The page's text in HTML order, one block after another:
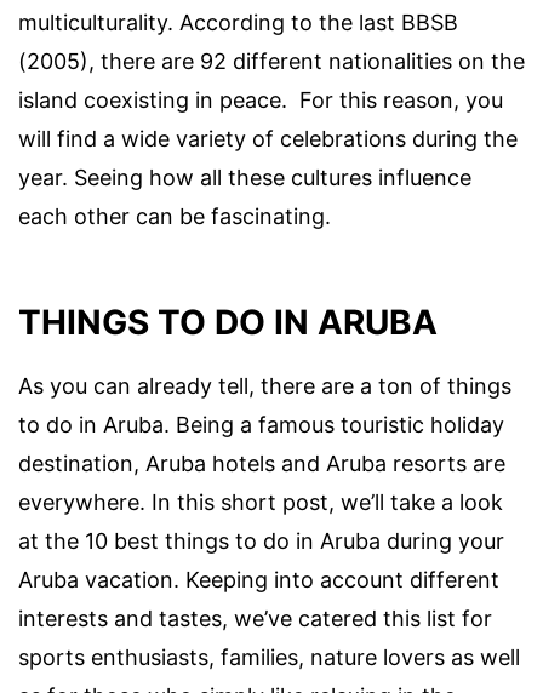
multiculturality. According to the last BBSB
(2005), there are 92 different nationalities on the
island coexisting in peace. For this reason, you
will find a wide variety of celebrations during the
year. Seeing how all these cultures influence
each other can be fascinating.
THINGS TO DO IN ARUBA
As you can already tell, there are a ton of things
to do in Aruba. Being a famous touristic holiday
destination, Aruba hotels and Aruba resorts are
everywhere. In this short post, we’ll take a look
at the 10 best things to do in Aruba during your
Aruba vacation. Keeping into account different
interests and tastes, we’ve catered this list for
sports enthusiasts, families, nature lovers as well